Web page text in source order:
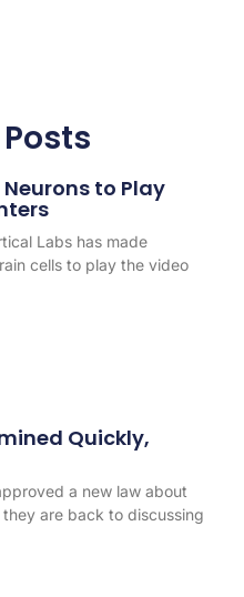
to Play
Labs has made
cells to play the video
Quickly,
a new law about
are back to discussing